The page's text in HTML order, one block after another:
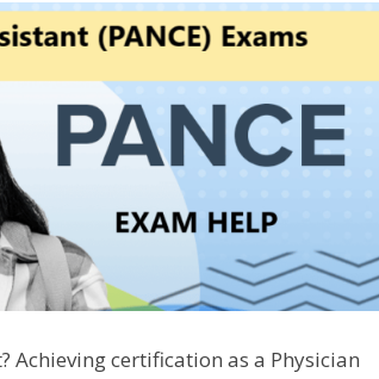
Achieving certification as a Physician